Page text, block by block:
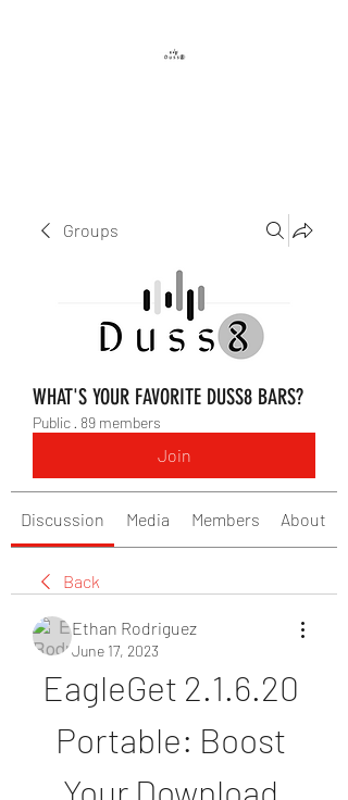
Groups
WHAT'S YOUR FAVORITE DUSS8 BARS?
Public · 89 members
Join
Discussion Media Members About
Back
Ethan Rodriguez
June 17, 2023
EagleGet 2.1.6.20
Portable: Boost
Your Download